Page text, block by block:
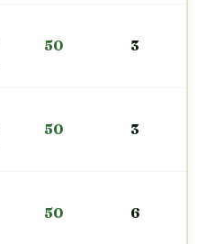
50 3
50 3
50 6